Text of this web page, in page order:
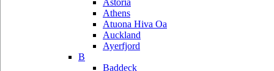
Astoria
Athens
Atuona Hiva Oa
Auckland
Ayerfjord
B
Baddeck